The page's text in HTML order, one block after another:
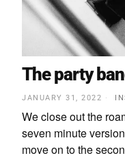
The party
JANUARY 31, 2022
We close out the
seven minute
move on to the